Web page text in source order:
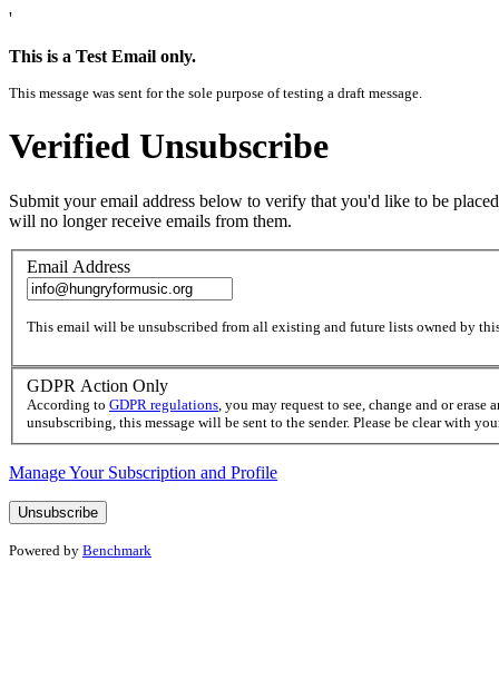
'
This is a Test Email only.
This message was sent for the sole purpose of testing a draft message.
Verified Unsubscribe
Submit your email address below to verify that you'd like to be
will no longer receive emails from them.
Email Address
This email will be unsubscribed from all existing and future lists owned by
GDPR Action Only
According to GDPR regulations, you may request to see, change and or
unsubscribing, this message will be sent to the sender. Please be clear with
Manage Your Subscription and Profile
Powered by Benchmark